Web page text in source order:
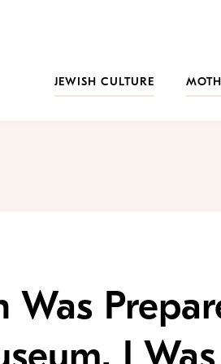
JEWISH CULTURE
Was